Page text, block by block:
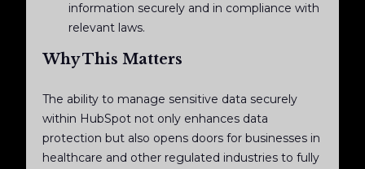
information securely and in compliance with
relevant laws.
Why This Matters
The ability to manage sensitive data securely
within HubSpot not only enhances data
protection but also opens doors for businesses in
healthcare and other regulated industries to fully